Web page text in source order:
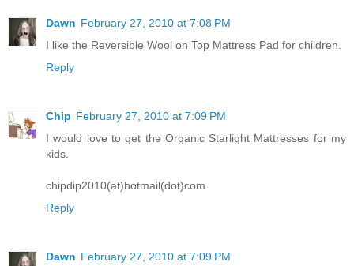
Dawn February 27, 2010 at 7:08 PM
I like the Reversible Wool on Top Mattress Pad for children.
Reply
Chip February 27, 2010 at 7:09 PM
I would love to get the Organic Starlight Mattresses for my
kids.
chipdip2010(at)hotmail(dot)com
Reply
Dawn February 27, 2010 at 7:09 PM